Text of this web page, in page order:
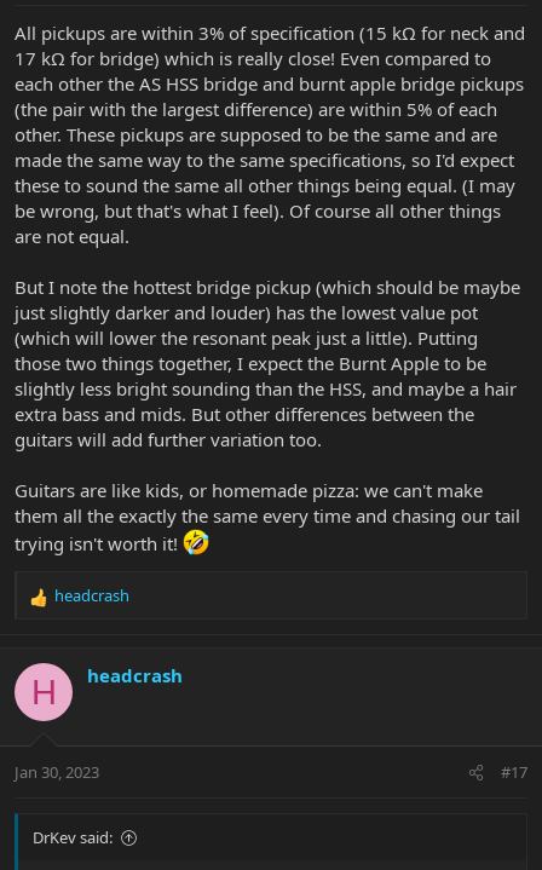
All pickups are within 3% of specification (15 kΩ for neck and
17 kΩ for bridge) which is really close! Even compared to
each other the AS HSS bridge and burnt apple bridge pickups
(the pair with the largest difference) are within 5% of each
other. These pickups are supposed to be the same and are
made the same way to the same specifications, so I'd expect
these to sound the same all other things being equal. (I may
be wrong, but that's what I feel). Of course all other things
are not equal.
But I note the hottest bridge pickup (which should be maybe
just slightly darker and louder) has the lowest value pot
(which will lower the resonant peak just a little). Putting
those two things together, I expect the Burnt Apple to be
slightly less bright sounding than the HSS, and maybe a hair
extra bass and mids. But other differences between the
guitars will add further variation too.
Guitars are like kids, or homemade pizza: we can't make
them all the exactly the same every time and chasing our tail
trying isn't worth it!
R
c
i
s
headcrash
H headcrash
Jan 30, 2023 #17
DrKev said: